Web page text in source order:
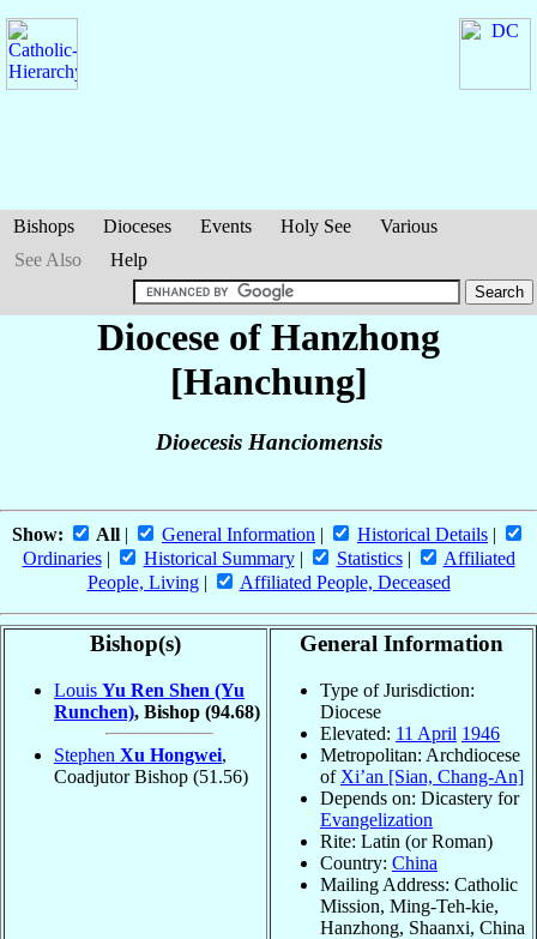
Bishops Dioceses Events Holy See
Various
See Also
Help
Diocese of Hanzhong
[Hanchung]
Dioecesis Hanciomensis
Show: All | General Information | Historical Details |
Ordinaries| Historical Summary| Statistics|
Affiliated
People, Living| Affiliated People, Deceased
Bishop(s)
Louis Yu Ren Shen (Yu
Runchen), Bishop (94.68)
Stephen Xu Hongwei,
Coadjutor Bishop (51.56)
General Information
Type of Jurisdiction:
Diocese
Elevated: 11 April 1946
Metropolitan: Archdiocese
of Xi’an [Sian, Chang-An]
Depends on: Dicastery for
Evangelization
Rite: Latin (or Roman)
Country: China
Mailing Address: Catholic
Mission, Ming-Teh-kie,
Hanzhong, Shaanxi, China